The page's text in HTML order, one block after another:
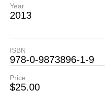
Year
2013
ISBN
978-0-9873896-1-9
Price
$25.00